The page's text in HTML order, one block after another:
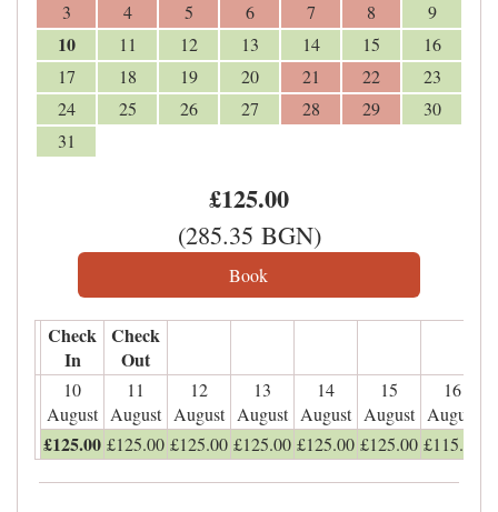
3 4 5 6 7 8 9
10 11 12 13 14 15
16
17
18 19 20 21 22
23
24
25 26 27 28 29
30
31
£125.00
(285.35 BGN)
Check
In
Check
Out
10
August
11
August
12
August
13
August
14
August
15
August
16
August
£125.00 £125.00 £125.00 £125.00 £125.00 £125.00 £115.00